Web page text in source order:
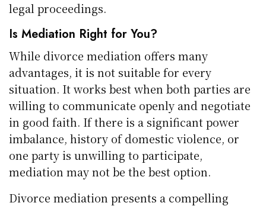
legal proceedings.
Is Mediation Right for You?
While divorce mediation offers many
advantages, it is not suitable for every
situation. It works best when both parties are
willing to communicate openly and negotiate
in good faith. If there is a significant power
imbalance, history of domestic violence, or
one party is unwilling to participate,
mediation may not be the best option.
Divorce mediation presents a compelling